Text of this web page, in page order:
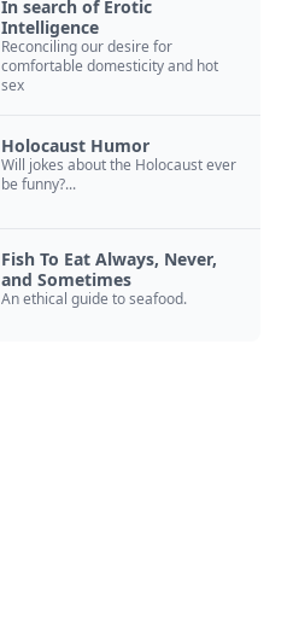
In search of Erotic
Intelligence
Reconciling our desire for
comfortable domesticity and hot
sex
Holocaust Humor
Will jokes about the Holocaust ever
be funny?...
Fish To Eat Always, Never,
and Sometimes
An ethical guide to seafood.